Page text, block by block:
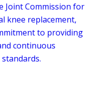
Joint Commission for
knee replacement,
to providing
continuous